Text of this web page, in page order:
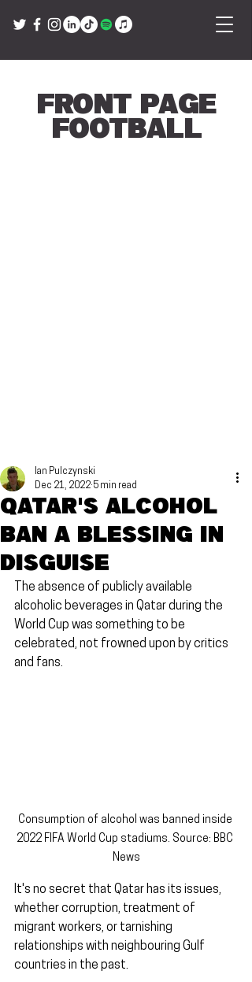
Front Page
Football
Qatar's alcohol
ban a blessing in
disguise
Ian Pulczynski
Dec 21, 2022 5 min read
The absence of publicly available
alcoholic beverages in Qatar during the
World Cup was something to be
celebrated, not frowned upon by critics
and fans.
Consumption of alcohol was banned inside
2022 FIFA World Cup stadiums. Source: BBC
News
It's no secret that Qatar has its issues,
whether corruption, treatment of
migrant workers, or tarnishing
relationships with neighbouring Gulf
countries in the past.